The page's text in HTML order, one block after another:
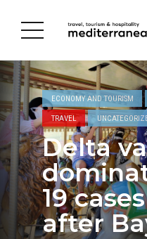
ECONOMY AND TOURISM
TRAVEL
Delta
19
after